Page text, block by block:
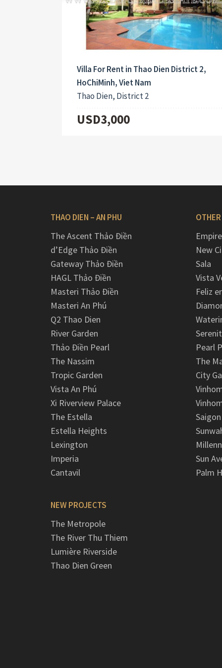
Villa For Rent in Thao Dien District 2,
HoChiMinh, Viet Nam
Thao Dien, District 2
USD3,000
THAO DIEN – AN PHU
The Ascent Thảo Điền
d’Edge Thảo Điền
Gateway Thảo Điền
HAGL Thảo Điền
Masteri Thảo Điền
Masteri An Phú
Q2 Thao Dien
River Garden
Thảo Điền Pearl
The Nassim
Tropic Garden
Vista An Phú
Xi Riverview Palace
The Estella
Estella Heights
Lexington
Imperia
Cantavil
NEW PROJECTS
The Metropole
The River Thu Thiem
Lumière Riverside
Thao Dien Green
New
Sala
Vista
Feliz
Pearl
The
City
Sun
Palm